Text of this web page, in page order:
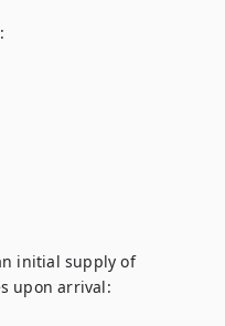
initial supply of
upon arrival: